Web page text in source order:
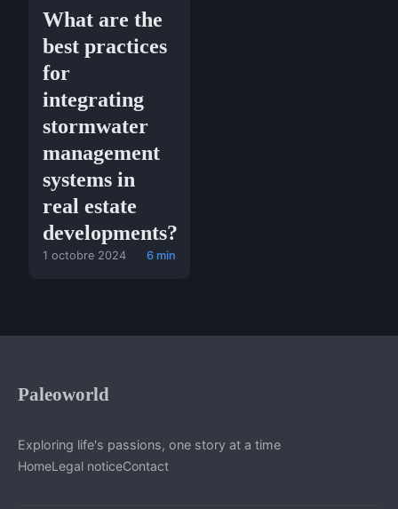
What are the
best practices
for
integrating
stormwater
management
systems in
real estate
developments?
1 octobre 2024 6 min
Paleoworld
Exploring life's passions, one story at a time
HomeLegal noticeContact